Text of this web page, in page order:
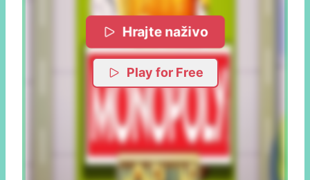
Hrajte naživo
Play for Free